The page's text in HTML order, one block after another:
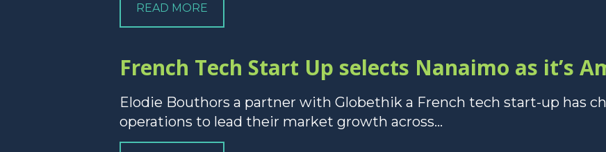
READ MORE
French Tech Start Up selects Nanaimo as it’s
Elodie Bouthors a partner with Globethik a French tech start-up has
operations to lead their market growth across...